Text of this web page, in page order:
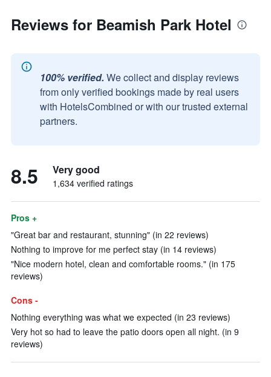
Reviews for Beamish Park Hotel
100% verified. We collect and display reviews
from only verified bookings made by real users
with HotelsCombined or with our trusted external
partners.
8.5 Very good
1,634 verified ratings
Pros +
"Great bar and restaurant, stunning" (in 22 reviews)
Nothing to improve for me perfect stay (in 14 reviews)
"Nice modern hotel, clean and comfortable rooms." (in 175
reviews)
Cons -
Nothing everything was what we expected (in 23 reviews)
Very hot so had to leave the patio doors open all night. (in 9
reviews)